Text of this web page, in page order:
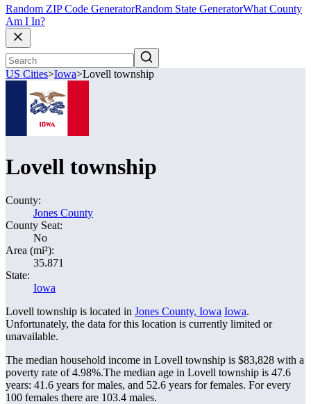
Random ZIP Code GeneratorRandom State GeneratorWhat County
Am I In?
US Cities>Iowa>Lovell township
Lovell township
County:
Jones County
County Seat:
No
Area (mi²):
35.871
State:
Iowa
Lovell township is located in Jones County, Iowa Iowa.
Unfortunately, the data for this location is currently limited or
unavailable.
The median household income in Lovell township is $83,828 with a
poverty rate of 4.98%.The median age in Lovell township is 47.6
years: 41.6 years for males, and 52.6 years for females. For every
100 females there are 103.4 males.